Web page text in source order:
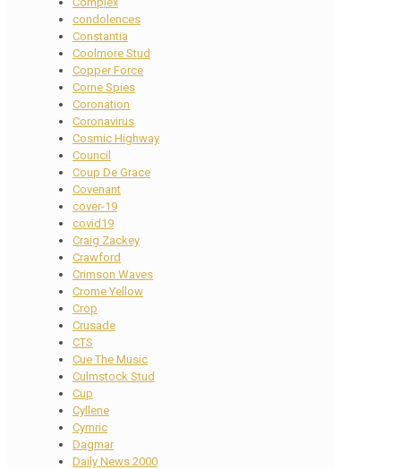
condolences
Constantia
Coolmore Stud
Copper Force
Corne Spies
Coronation
Coronavirus
Cosmic Highway
Council
Coup De Grace
Covenant
cover-19
covid19
Craig Zackey
Crawford
Crimson Waves
Crome Yellow
Crop
Crusade
CTS
Cue The Music
Culmstock Stud
Cup
Cyllene
Cymric
Dagmar
Daily News 2000